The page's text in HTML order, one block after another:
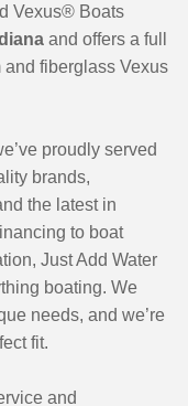
Vexus® Boats
and offers a full
and fiberglass Vexus
proudly served
brands,
the latest in
to boat
Just Add Water
boating. We
needs, and we’re
fit.
and